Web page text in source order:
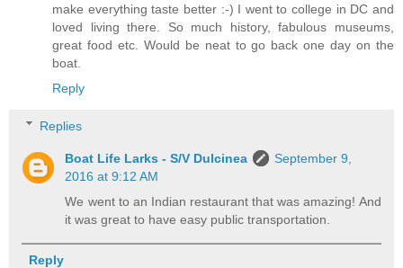
make everything taste better :-) I went to college in DC and
loved living there. So much history, fabulous museums,
great food etc. Would be neat to go back one day on the
boat.
Reply
Replies
Boat Life Larks - S/V Dulcinea
September 9,
2016 at 9:12 AM
We went to an Indian restaurant that was amazing! And
it was great to have easy public transportation.
Reply